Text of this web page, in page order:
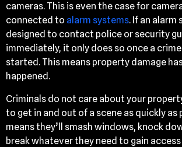
cameras. This is even the case for
connected to alarm systems. If an alarm
designed to contact police or security
immediately, it only does so once a
started. This means property damage
happened.
Criminals do not care about your
to get in and out of a scene as quickly as
means they’ll smash windows, knock
break whatever they need to gain